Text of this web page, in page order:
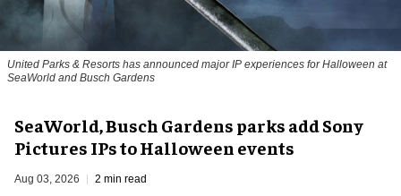
United Parks & Resorts has announced major IP experiences for Halloween at
SeaWorld and Busch Gardens
SeaWorld, Busch Gardens parks add Sony
Pictures IPs to Halloween events
Aug 03, 2026 2 min read